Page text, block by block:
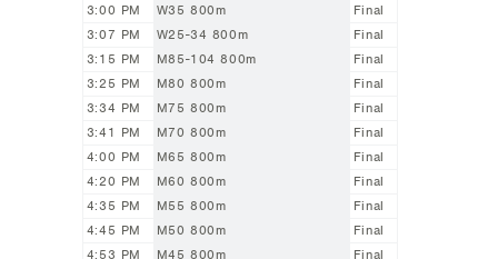
3:00 PM
W35 800m
Final
3:07 PM
W25-34 800m
Final
3:15 PM
M85-104 800m
Final
3:25 PM
M80 800m
Final
3:34 PM
M75 800m
Final
3:41 PM
M70 800m
Final
4:00 PM
M65 800m
Final
4:20 PM
M60 800m
Final
4:35 PM
M55 800m
Final
4:45 PM
M50 800m
Final
4:53 PM
M45 800m
Final